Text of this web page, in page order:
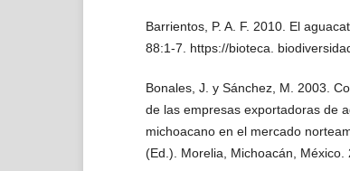
Barrientos, P. A. F. 2010. El
88:1-7. https://bioteca.
Bonales, J. y Sánchez, M. 2003.
de las empresas exportadoras de
michoacano en el mercado
(Ed.). Morelia, Michoacán, México.